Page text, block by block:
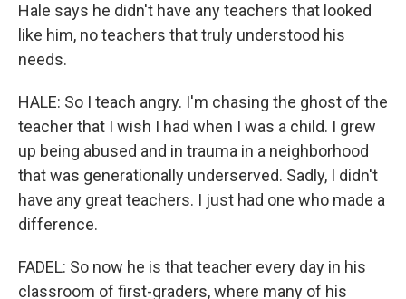
Hale says he didn't have any teachers that looked
like him, no teachers that truly understood his
needs.
HALE: So I teach angry. I'm chasing the ghost of the
teacher that I wish I had when I was a child. I grew
up being abused and in trauma in a neighborhood
that was generationally underserved. Sadly, I didn't
have any great teachers. I just had one who made a
difference.
FADEL: So now he is that teacher every day in his
classroom of first-graders, where many of his